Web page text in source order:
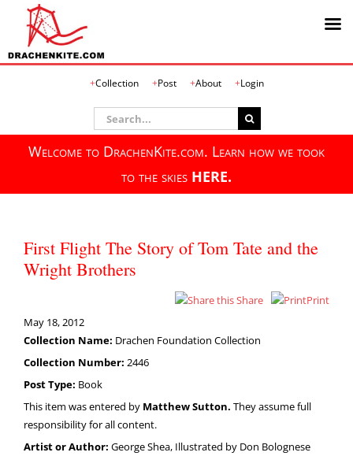
Collection Post About Login
Search
for:
Welcome to DrachenKite.com. Learn how we took
to the skies HERE.
First Flight The Story of Tom Tate and the
Wright Brothers
Share
Print
May 18, 2012
Collection Name: Drachen Foundation Collection
Collection Number: 2446
Post Type: Book
This item was entered by Matthew Sutton. They assume full
responsibility for all content.
Artist or Author: George Shea, Illustrated by Don Bolognese